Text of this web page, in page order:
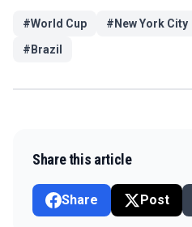
#World Cup # New York City
# Brazil
Share this article
Share Post